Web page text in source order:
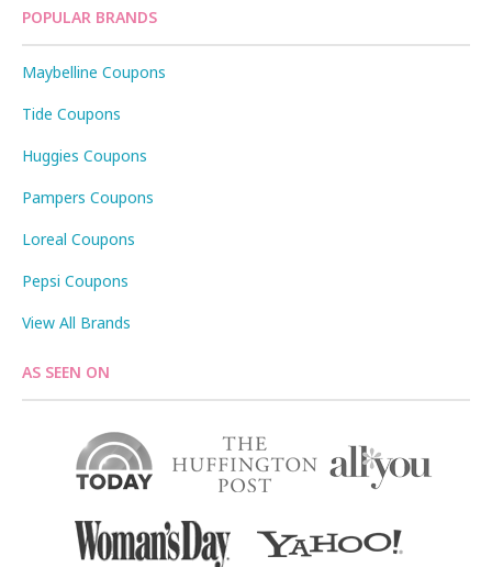
POPULAR BRANDS
Maybelline Coupons
Tide Coupons
Huggies Coupons
Pampers Coupons
Loreal Coupons
Pepsi Coupons
View All Brands
AS SEEN ON